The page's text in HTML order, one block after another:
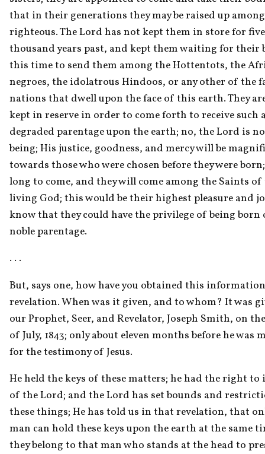
that in their generations they may be raised up
righteous. The Lord has not kept them in store for
thousand years past, and kept them waiting for their
this time to send them among the Hottentots, the
negroes, the idolatrous Hindoos, or any other of the
nations that dwell upon the face of this earth. They
kept in reserve in order to come forth to receive such
degraded parentage upon the earth; no, the Lord is
being; His justice, goodness, and mercy will be
towards those who were chosen before they were
long to come, and they will come among the Saints of
living God; this would be their highest pleasure and
know that they could have the privilege of being born
noble parentage.
. . .
But, says one, how have you obtained this
revelation. When was it given, and to whom? It was
our Prophet, Seer, and Revelator, Joseph Smith, on
of July, 1843; only about eleven months before he was
for the testimony of Jesus.
He held the keys of these matters; he had the right
of the Lord; and the Lord has set bounds and
these things; He has told us in that revelation, that
man can hold these keys upon the earth at the same
they belong to that man who stands at the head to